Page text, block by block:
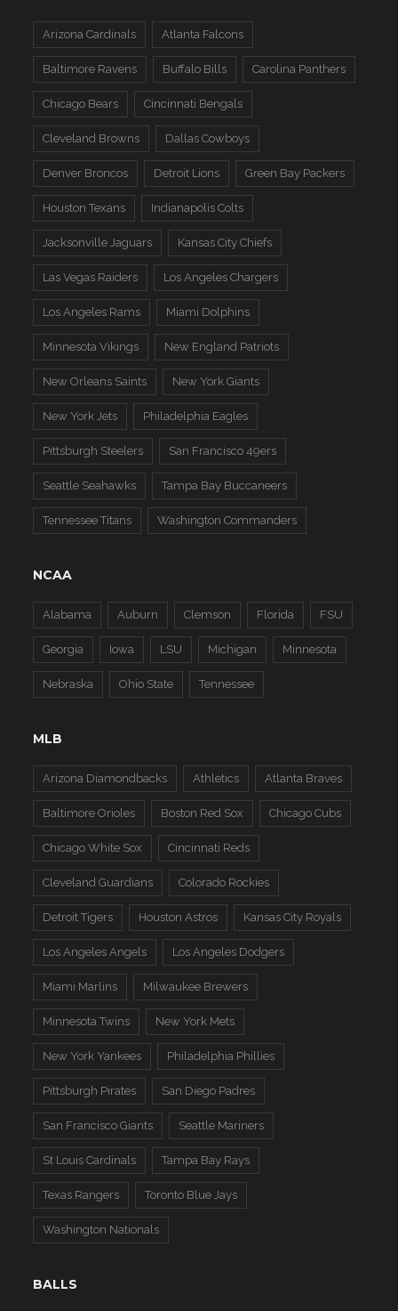
Arizona Cardinals Atlanta Falcons
Baltimore Ravens Buffalo Bills Carolina Panthers
Chicago Bears Cincinnati Bengals
Cleveland Browns Dallas Cowboys
Denver Broncos Detroit Lions Green Bay Packers
Houston Texans Indianapolis Colts
Jacksonville Jaguars Kansas City Chiefs
Las Vegas Raiders Los Angeles Chargers
Los Angeles Rams Miami Dolphins
Minnesota Vikings New England Patriots
New Orleans Saints New York Giants
New York Jets Philadelphia Eagles
Pittsburgh Steelers San Francisco 49ers
Seattle Seahawks Tampa Bay Buccaneers
Tennessee Titans Washington Commanders
NCAA
Alabama Auburn Clemson Florida FSU
Georgia Iowa LSU Michigan Minnesota
Nebraska Ohio State Tennessee
MLB
Arizona Diamondbacks Athletics Atlanta Braves
Baltimore Orioles Boston Red Sox Chicago Cubs
Chicago White Sox Cincinnati Reds
Cleveland Guardians Colorado Rockies
Detroit Tigers Houston Astros Kansas City Royals
Los Angeles Angels Los Angeles Dodgers
Miami Marlins Milwaukee Brewers
Minnesota Twins New York Mets
New York Yankees Philadelphia Phillies
Pittsburgh Pirates San Diego Padres
San Francisco Giants Seattle Mariners
St Louis Cardinals Tampa Bay Rays
Texas Rangers Toronto Blue Jays
Washington Nationals
BALLS